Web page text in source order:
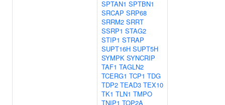
SPTAN1 SPTBN1
SRCAP SRP68
SRRM2 SRRT
SSRP1 STAG2
STIP1 STRAP
SUPT16H SUPT5H
SYMPK SYNCRIP
TAF1 TAGLN2
TCERG1 TCP1 TDG
TDP2 TEAD3 TEX10
TK1 TLN1 TMPO
TNIP1 TOP2A